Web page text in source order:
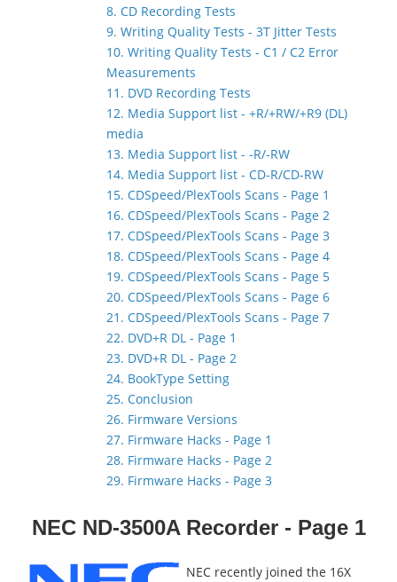
8. CD Recording Tests
9. Writing Quality Tests - 3T Jitter Tests
10. Writing Quality Tests - C1 / C2 Error
Measurements
11. DVD Recording Tests
12. Media Support list - +R/+RW/+R9 (DL)
media
13. Media Support list - -R/-RW
14. Media Support list - CD-R/CD-RW
15. CDSpeed/PlexTools Scans - Page 1
16. CDSpeed/PlexTools Scans - Page 2
17. CDSpeed/PlexTools Scans - Page 3
18. CDSpeed/PlexTools Scans - Page 4
19. CDSpeed/PlexTools Scans - Page 5
20. CDSpeed/PlexTools Scans - Page 6
21. CDSpeed/PlexTools Scans - Page 7
22. DVD+R DL - Page 1
23. DVD+R DL - Page 2
24. BookType Setting
25. Conclusion
26. Firmware Versions
27. Firmware Hacks - Page 1
28. Firmware Hacks - Page 2
29. Firmware Hacks - Page 3
NEC ND-3500A Recorder - Page 1
NEC recently joined the 16X